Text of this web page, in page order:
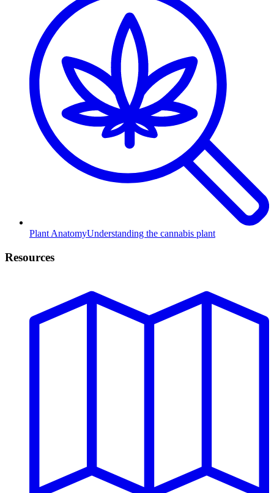
Plant AnatomyUnderstanding the cannabis plant
Resources